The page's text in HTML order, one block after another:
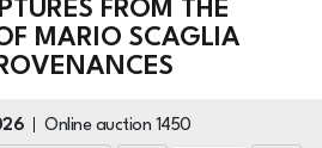
FROM THE
MARIO SCAGLIA
Online auction 1450